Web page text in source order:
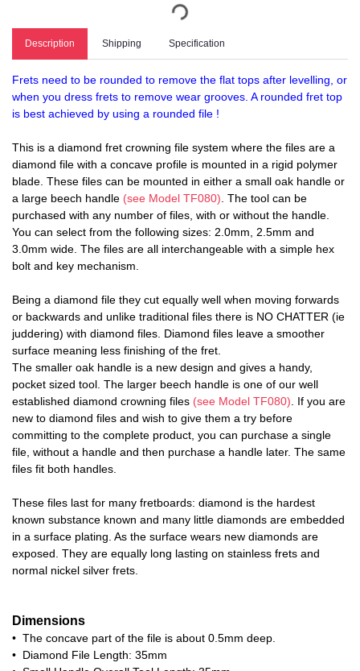
Description Shipping Specification
Frets need to be rounded to remove the flat tops after levelling, or
when you dress frets to remove wear grooves. A rounded fret top
is best achieved by using a rounded file !
This is a diamond fret crowning file system where the files are a
diamond file with a concave profile is mounted in a rigid polymer
blade. These files can be mounted in either a small oak handle or
a large beech handle (see Model TF080) . The tool can be
purchased with any number of files, with or without the handle.
You can select from the following sizes: 2.0mm, 2.5mm and
3.0mm wide. The files are all interchangeable with a simple hex
bolt and key mechanism.
Being a diamond file they cut equally well when moving forwards
or backwards and unlike traditional files there is NO CHATTER (ie
juddering) with diamond files. Diamond files leave a smoother
surface meaning less finishing of the fret.
The smaller oak handle is a new design and gives a handy,
pocket sized tool. The larger beech handle is one of our well
established diamond crowning files (see Model TF080) . If you are
new to diamond files and wish to give them a try before
committing to the complete product, you can purchase a single
file, without a handle and then purchase a handle later. The same
files fit both handles.
These files last for many fretboards: diamond is the hardest
known substance known and many little diamonds are embedded
in a surface plating. As the surface wears new diamonds are
exposed. They are equally long lasting on stainless frets and
normal nickel silver frets.
Dimensions
• The concave part of the file is about 0.5mm deep.
• Diamond File Length: 35mm